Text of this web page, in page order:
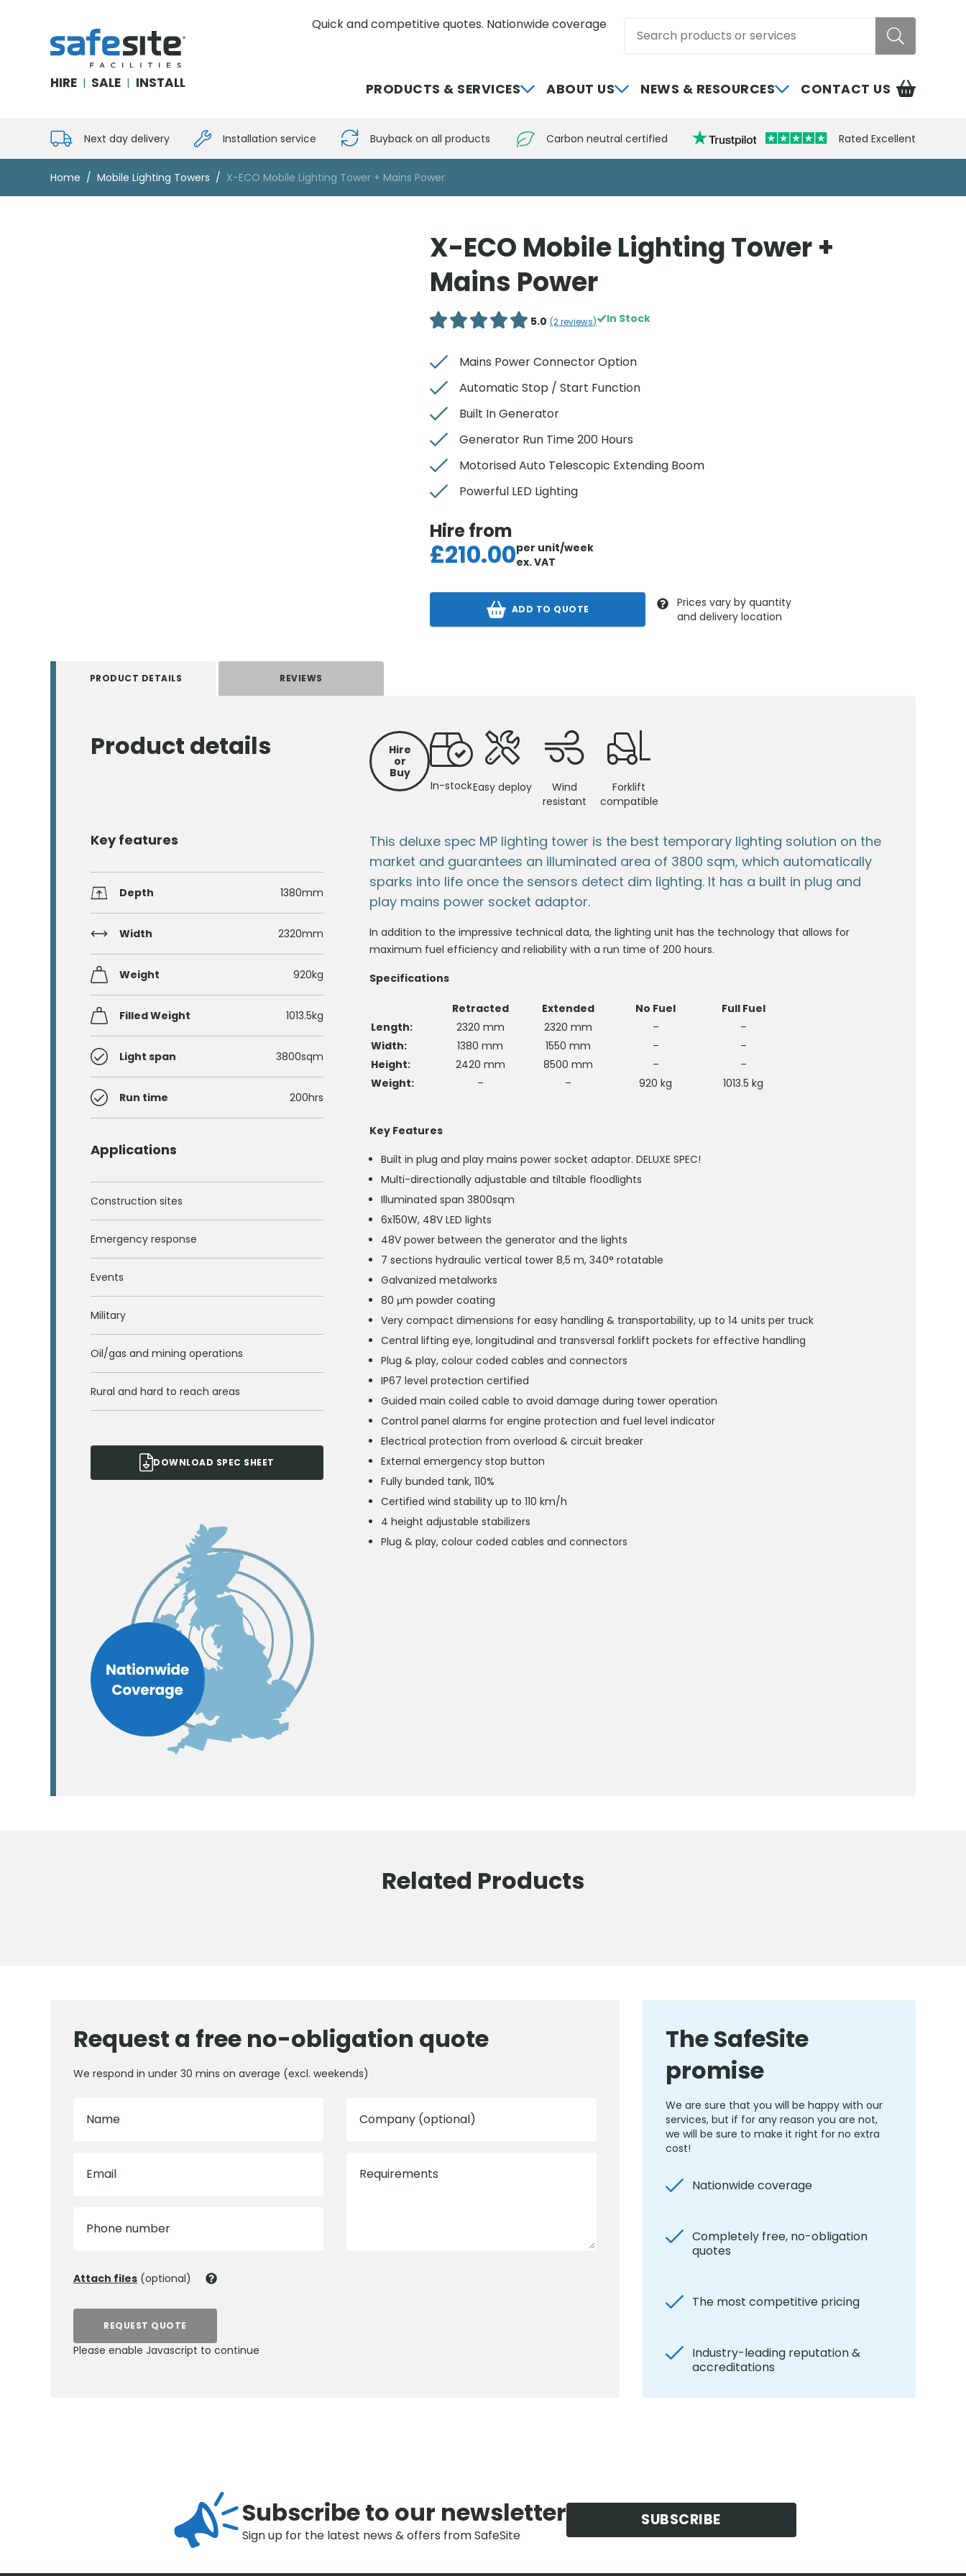
SafeSite Facilities
HIRE | SALE | INSTALL
Quick and competitive quotes. Nationwide coverage
PRODUCTS & SERVICES ABOUT US NEWS & RESOURCES CONTACT US
Next day delivery Installation service Buyback on all products Carbon neutral certified Rated Excellent
Home Mobile Lighting Towers X-ECO Mobile Lighting Tower + Mains Power
X-ECO Mobile Lighting Tower +
Mains Power
5.0 (2reviews) In Stock
Mains Power Connector Option
Automatic Stop / Start Function
Built In Generator
Generator Run Time 200 Hours
Motorised Auto Telescopic Extending Boom
Powerful LED Lighting
Hire from
£210.00per unit/week
ex. VAT
ADD TO QUOTE
Prices vary by quantity
and delivery location
PRODUCT DETAILS REVIEWS
Product details
Hire
or
Buy
In-stockEasy deploy
Wind
resistant
Forklift
compatible
Key features
Depth 1380mm
Width 2320mm
Weight 920kg
Filled Weight 1013.5kg
Light span 3800sqm
Run time 200hrs
Applications
Construction sites
Emergency response
Events
Military
Oil/gas and mining operations
Rural and hard to reach areas
DOWNLOAD SPEC SHEET
This deluxe spec MP lighting tower is the best temporary lighting solution on the
market and guarantees an illuminated area of 3800 sqm, which automatically
sparks into life once the sensors detect dim lighting. It has a built in plug and
play mains power socket adaptor.
In addition to the impressive technical data, the lighting unit has the technology that allows for
maximum fuel efficiency and reliability with a run time of 200 hours.
Specifications
Retracted Extended No Fuel
Full Fuel
Length:
2320 mm 2320 mm –
–
Width:
1380 mm 1550 mm –
–
Height:
2420 mm 8500 mm –
–
Weight:
– – 920 kg 1013.5 kg
Key Features
Built in plug and play mains power socket adaptor. DELUXE SPEC!
Multi-directionally adjustable and tiltable floodlights
Illuminated span 3800sqm
6x150W, 48V LED lights
48V power between the generator and the lights
7 sections hydraulic vertical tower 8,5 m, 340° rotatable
Galvanized metalworks
80 μm powder coating
Very compact dimensions for easy handling & transportability, up to 14 units per truck
Central lifting eye, longitudinal and transversal forklift pockets for effective handling
Plug & play, colour coded cables and connectors
IP67 level protection certified
Guided main coiled cable to avoid damage during tower operation
Control panel alarms for engine protection and fuel level indicator
Electrical protection from overload & circuit breaker
External emergency stop button
Fully bunded tank, 110%
Certified wind stability up to 110 km/h
4 height adjustable stabilizers
Plug & play, colour coded cables and connectors
Related Products
Request a free no-obligation quote
We respond in under 30 mins on average (excl. weekends)
Name
Email
Phone number
Company (optional)
Requirements
Attach files (optional)
REQUEST QUOTE
Please enable Javascript to continue
The SafeSite
promise
We are sure that you will be happy with our
services, but if for any reason you are not,
we will be sure to make it right for no extra
cost!
Nationwide coverage
Completely free, no-obligation
quotes
The most competitive pricing
Industry-leading reputation &
accreditations
Subscribe to our newsletter
Sign up for the latest news & offers from SafeSite
SUBSCRIBE